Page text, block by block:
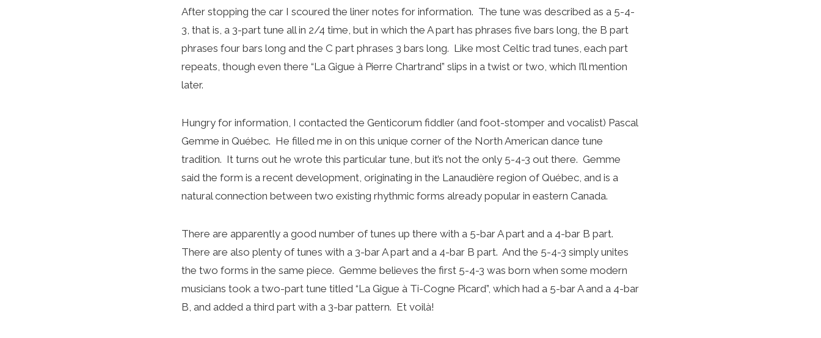
After stopping the car I scoured the liner notes for information. The tune was described as a 5-4-
3, that is, a 3-part tune all in 2/4 time, but in which the A part has phrases five bars long, the B part
phrases four bars long and the C part phrases 3 bars long. Like most Celtic trad tunes, each part
repeats, though even there “La Gigue à Pierre Chartrand” slips in a twist or two, which I’ll mention
later.
Hungry for information, I contacted the Genticorum fiddler (and foot-stomper and vocalist) Pascal
Gemme in Québec. He filled me in on this unique corner of the North American dance tune
tradition. It turns out he wrote this particular tune, but it’s not the only 5-4-3 out there. Gemme
said the form is a recent development, originating in the Lanaudière region of Québec, and is a
natural connection between two existing rhythmic forms already popular in eastern Canada.
There are apparently a good number of tunes up there with a 5-bar A part and a 4-bar B part.
There are also plenty of tunes with a 3-bar A part and a 4-bar B part. And the 5-4-3 simply unites
the two forms in the same piece. Gemme believes the first 5-4-3 was born when some modern
musicians took a two-part tune titled “La Gigue à Ti-Cogne Picard”, which had a 5-bar A and a 4-bar
B, and added a third part with a 3-bar pattern. Et voilà!